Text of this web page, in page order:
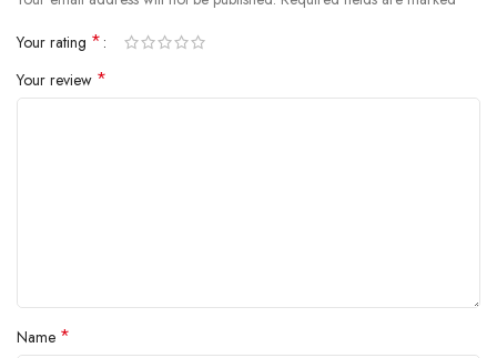
Your rating *
Your review *
Name *